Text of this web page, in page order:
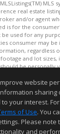
MLSListings(TM) MLS
real estate
and/or agent
is for the
be used for any
consumer may be
regardless
and lot
be personally
updated at least 4
MLSListings Inc.
last updated on
reliable but not
website
your interest.
of Use. You
Please
and